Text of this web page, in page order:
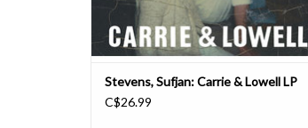
Stevens, Sufjan: Carrie & Lowell LP
C$26.99